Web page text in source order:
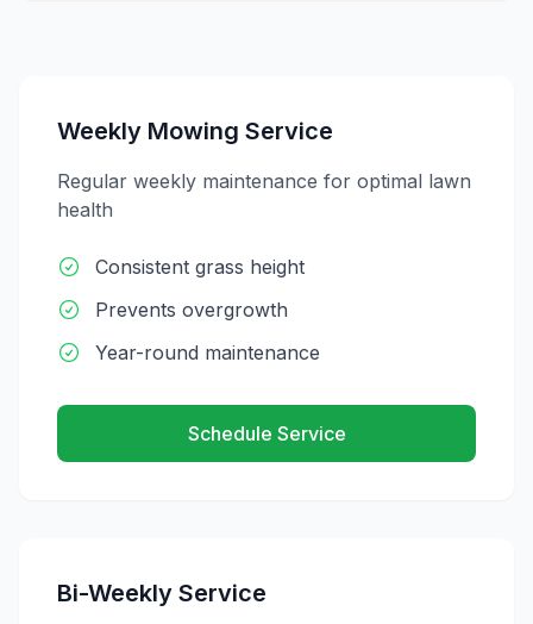
Weekly Mowing Service
Regular weekly maintenance for optimal lawn
health
Consistent grass height
Prevents overgrowth
Year-round maintenance
Schedule Service
Bi-Weekly Service